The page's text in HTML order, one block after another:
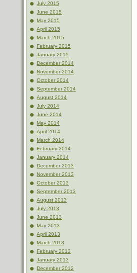
July 2015
June 2015
May 2015
April 2015
March 2015
February 2015
January 2015
December 2014
November 2014
October 2014
September 2014
August 2014
July 2014
June 2014
May 2014
April 2014
March 2014
February 2014
January 2014
December 2013
November 2013
October 2013
September 2013
August 2013
July 2013
June 2013
May 2013
April 2013
March 2013
February 2013
January 2013
December 2012